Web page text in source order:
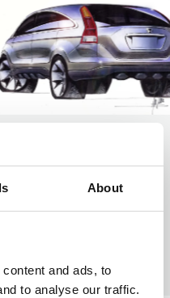
About
and ads, to
to analyse our traffic.